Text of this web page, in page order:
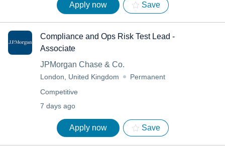
Apply now Save
Compliance and Ops Risk Test Lead -
Associate
JPMorgan Chase & Co.
London, United Kingdom
Permanent
Competitive
7 days ago
Apply now Save